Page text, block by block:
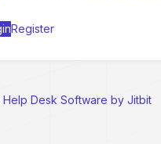
Register
Help Desk Software by Jitbit